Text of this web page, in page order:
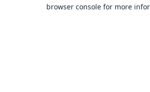
browser console for more